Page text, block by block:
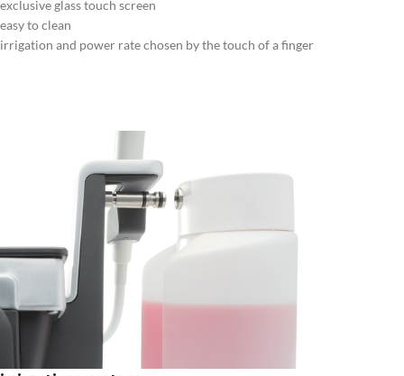
exclusive glass touch screen
easy to clean
irrigation and power rate chosen by the touch of a finger